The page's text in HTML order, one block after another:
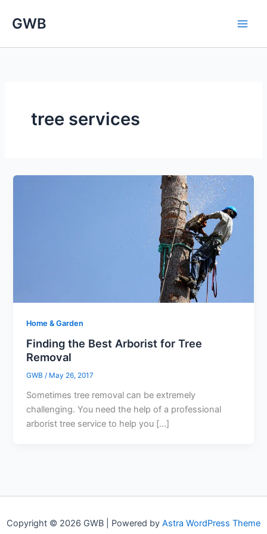
GWB
tree services
Home & Garden
Finding the Best Arborist for Tree
Removal
GWB/ May 26, 2017
Sometimes tree removal can be extremely
challenging. You need the help of a professional
arborist tree service to help you […]
Copyright © 2026 GWB | Powered by Astra WordPress Theme